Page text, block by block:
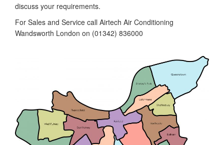
discuss your requirements.
For Sales and Service call Airtech Air Conditioning
Wandsworth London on (01342) 836000